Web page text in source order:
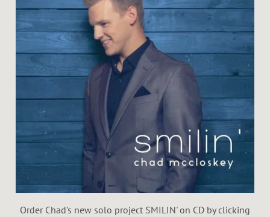
R
H
R
Order Chad's new solo project SMILIN' on CD by clicking